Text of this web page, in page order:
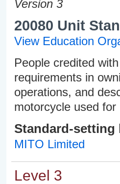
Version 3
20080 Unit
View Education
People credited
requirements in
operations, and
motorcycle used
Standard-setting
MITO Limited
Level 3